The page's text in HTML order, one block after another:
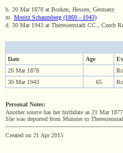
b. 20 Mar 1878 at Borken, Hessen, Germany
m. Moritz Schaumberg (1869 - 1943)
d. 30 Mar 1943 at Theresienstadt CC., Czech
Date
Age
20 Mar 1878
30 Mar 1943
65
Personal Notes:
Another source has her birthdate as 21 Mar 1877.
She was deported from Munster to
Created on 21 Apr 2015